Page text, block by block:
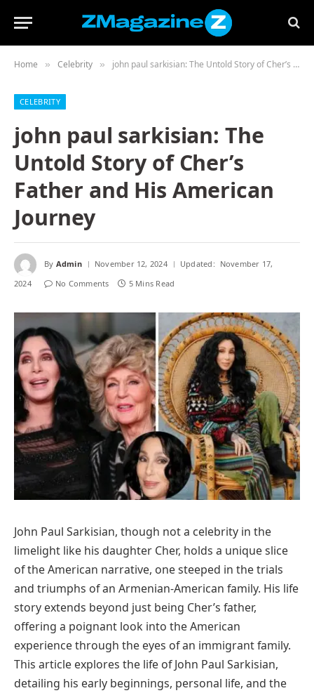
Home » Celebrity » john paul sarkisian: The Untold Story of Cher’s Father and His American Journey
CELEBRITY
john paul sarkisian: The
Untold Story of Cher’s
Father and His American
Journey
By Admin November 12, 2024 Updated: November 17,
2024
No Comments 5 Mins Read
John Paul Sarkisian, though not a celebrity in the
limelight like his daughter Cher, holds a unique slice
of the American narrative, one steeped in the trials
and triumphs of an Armenian-American family. His life
story extends beyond just being Cher’s father,
offering a poignant look into the American
experience through the eyes of an immigrant family.
This article explores the life of John Paul Sarkisian,
detailing his early beginnings, personal life, and the